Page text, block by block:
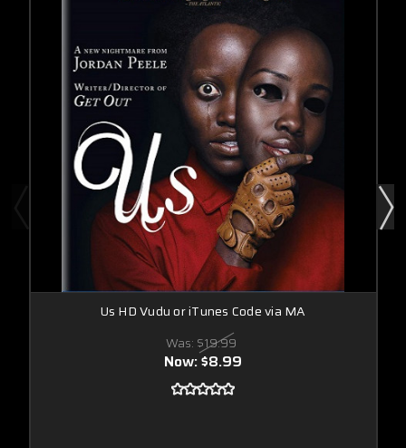
Us HD Vudu or iTunes Code via MA
Was: $19.99
Now:$8.99